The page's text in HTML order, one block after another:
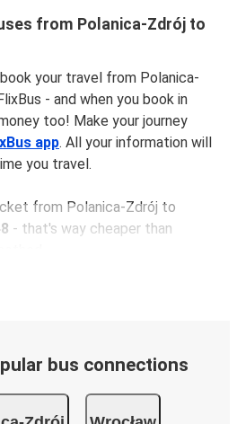
from Polanica-Zdrój to
your travel from Polanica-
- and when you book in
too! Make your journey
app. All your information will
you travel.
from Polanica-Zdrój to
- that's way cheaper than
for
box when paying
the money to make a direct
mobility.
bus connections